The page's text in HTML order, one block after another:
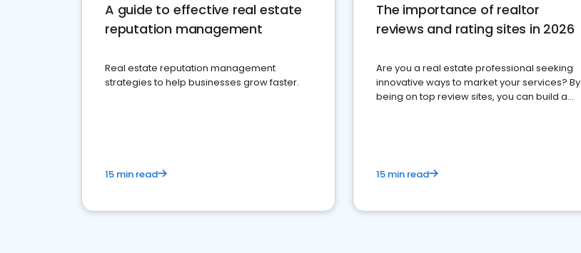
A guide to effective real estate
reputation management
Real estate reputation management
strategies to help businesses grow faster.
15 min read
The importance of realtor
reviews and rating sites in 2026
Are you a real estate professional seeking
innovative ways to market your services? By
being on top review sites, you can build a
15 min read